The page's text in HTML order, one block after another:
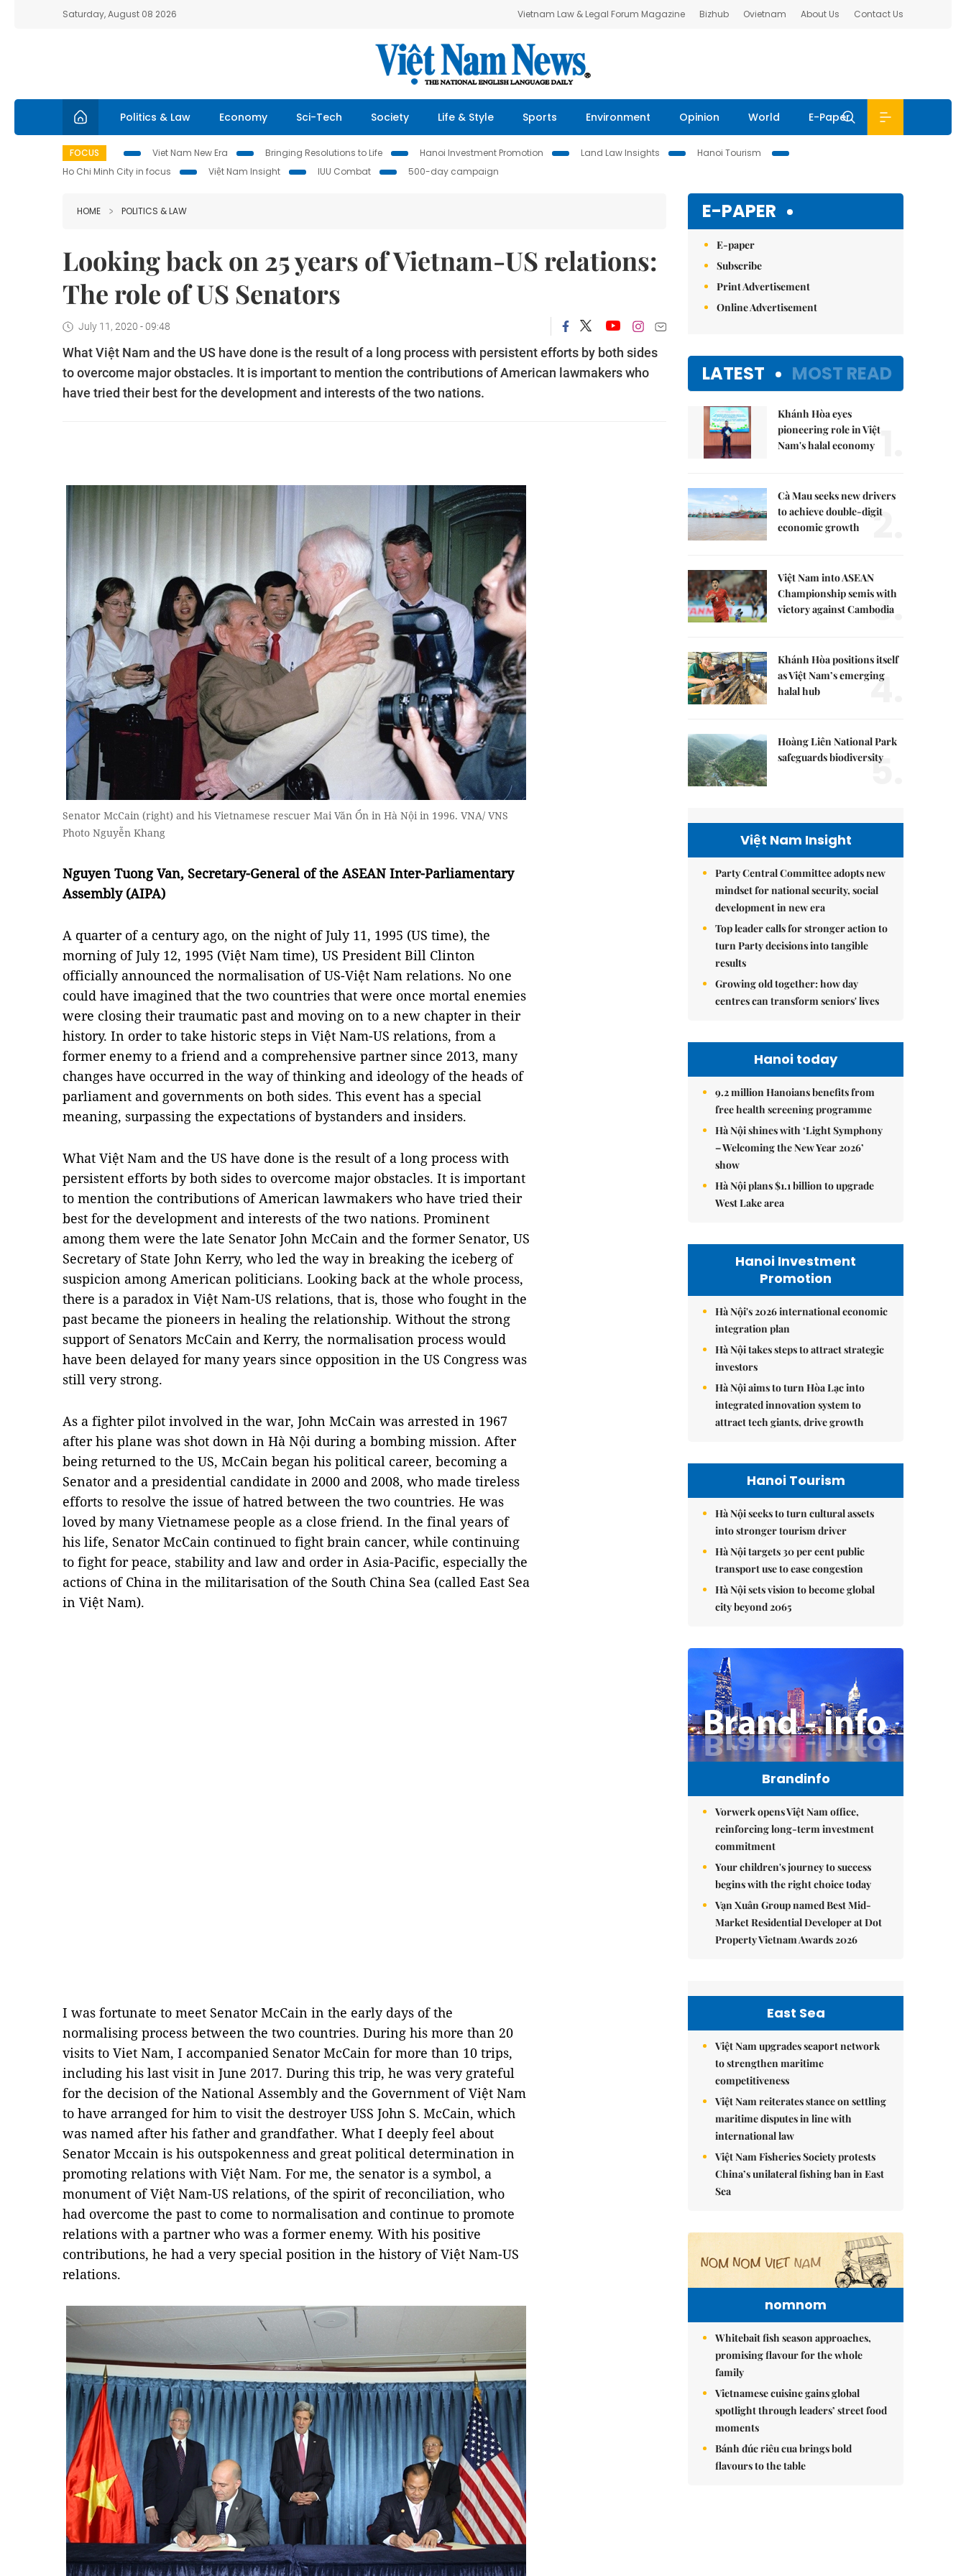
Saturday, August 08 2026 Vietnam Law & Legal Forum Magazine Bizhub Ovietnam About Us Contact Us
Politics & Law Economy Sci-Tech Society Life & Style Sports Environment Opinion World E-Paper
FOCUS Viet Nam New Era Bringing Resolutions to Life Hanoi Investment Promotion Land Law Insights
Hanoi Tourism
Ho Chi Minh City in focus
Việt Nam Insight IUU Combat 500-day campaign
HOME POLITICS & LAW
Looking back on 25 years of Vietnam-US relations:
The role of US Senators
July 11, 2020 - 09:48
What Việt Nam and the US have done is the result of a long process with persistent efforts by both sides
to overcome major obstacles. It is important to mention the contributions of American lawmakers who
have tried their best for the development and interests of the two nations.
Senator McCain (right) and his Vietnamese rescuer Mai Văn Ổn in Hà Nội in 1996. VNA/ VNS
Photo Nguyễn Khang
Nguyen Tuong Van, Secretary-General of the ASEAN Inter-Parliamentary
Assembly (AIPA)
A quarter of a century ago, on the night of July 11, 1995 (US time), the
morning of July 12, 1995 (Việt Nam time), US President Bill Clinton
officially announced the normalisation of US-Việt Nam relations. No one
could have imagined that the two countries that were once mortal enemies
were closing their traumatic past and moving on to a new chapter in their
history. In order to take historic steps in Việt Nam-US relations, from a
former enemy to a friend and a comprehensive partner since 2013, many
changes have occurred in the way of thinking and ideology of the heads of
parliament and governments on both sides. This event has a special
meaning, surpassing the expectations of bystanders and insiders.
What Việt Nam and the US have done is the result of a long process with
persistent efforts by both sides to overcome major obstacles. It is important
to mention the contributions of American lawmakers who have tried their
best for the development and interests of the two nations. Prominent
among them were the late Senator John McCain and the former Senator, US
Secretary of State John Kerry, who led the way in breaking the iceberg of
suspicion among American politicians. Looking back at the whole process,
there is a paradox in Việt Nam-US relations, that is, those who fought in the
past became the pioneers in healing the relationship. Without the strong
support of Senators McCain and Kerry, the normalisation process would
have been delayed for many years since opposition in the US Congress was
still very strong.
As a fighter pilot involved in the war, John McCain was arrested in 1967
after his plane was shot down in Hà Nội during a bombing mission. After
being returned to the US, McCain began his political career, becoming a
Senator and a presidential candidate in 2000 and 2008, who made tireless
efforts to resolve the issue of hatred between the two countries. He was
loved by many Vietnamese people as a close friend. In the final years of
his life, Senator McCain continued to fight brain cancer, while continuing
to fight for peace, stability and law and order in Asia-Pacific, especially the
actions of China in the militarisation of the South China Sea (called East Sea
in Việt Nam).
I was fortunate to meet Senator McCain in the early days of the
normalising process between the two countries. During his more than 20
visits to Viet Nam, I accompanied Senator McCain for more than 10 trips,
including his last visit in June 2017. During this trip, he was very grateful
for the decision of the National Assembly and the Government of Việt Nam
to have arranged for him to visit the destroyer USS John S. McCain, which
was named after his father and grandfather. What I deeply feel about
Senator Mccain is his outspokenness and great political determination in
promoting relations with Việt Nam. For me, the senator is a symbol, a
monument of Việt Nam-US relations, of the spirit of reconciliation, who
had overcome the past to come to normalisation and continue to promote
relations with a partner who was a former enemy. With his positive
contributions, he had a very special position in the history of Việt Nam-US
relations.
E-PAPER
E-paper
Subscribe
Print Advertisement
Online Advertisement
LATEST MOST READ
Khánh Hòa eyes
pioneering role in Việt
Nam's halal economy
Cà Mau seeks new drivers
to achieve double-digit
economic growth
2.
Việt Nam into ASEAN
Championship semis with
victory against Cambodia
3.
Khánh Hòa positions itself
as Việt Nam’s emerging
halal hub
4.
Hoàng Liên National Park
safeguards biodiversity
5.
Việt Nam Insight
Party Central Committee adopts new
mindset for national security, social
development in new era
Top leader calls for stronger action to
turn Party decisions into tangible
results
Growing old together: how day
centres can transform seniors' lives
Hanoi today
9.2 million Hanoians benefits from
free health screening programme
Hà Nội shines with ‘Light Symphony
– Welcoming the New Year 2026’
show
Hà Nội plans $1.1 billion to upgrade
West Lake area
Hanoi Investment
Promotion
Hà Nội's 2026 international economic
integration plan
Hà Nội takes steps to attract strategic
investors
Hà Nội aims to turn Hòa Lạc into
integrated innovation system to
attract tech giants, drive growth
Hanoi Tourism
Hà Nội seeks to turn cultural assets
into stronger tourism driver
Hà Nội targets 30 per cent public
transport use to ease congestion
Hà Nội sets vision to become global
city beyond 2065
Brandinfo
Vorwerk opens Việt Nam office,
reinforcing long-term investment
commitment
Your children's journey to success
begins with the right choice today
Vạn Xuân Group named Best Mid-
Market Residential Developer at Dot
Property Vietnam Awards 2026
East Sea
Việt Nam upgrades seaport network
to strengthen maritime
competitiveness
Việt Nam reiterates stance on settling
maritime disputes in line with
international law
Việt Nam Fisheries Society protests
China’s unilateral fishing ban in East
Sea
nomnom
Whitebait fish season approaches,
promising flavour for the whole
family
Vietnamese cuisine gains global
spotlight through leaders’ street food
moments
Bánh đúc riêu cua brings bold
flavours to the table